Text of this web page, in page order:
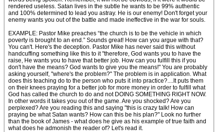
rendered useless. Satan lives in the subtle he wants to be 99% authentic
and 100% determined to lead you astray. He is our enemy! Don't forget your
enemy wants you out of the battle and made ineffective in the war for souls.
EXAMPLE: Pastor Mike preaches “the church is to be the vehicle in which
poverty is brought to an end.” Sounds great! How can you argue with that?
You can't. Here's the deception. Pastor Mike has never said this without
handcuffing something like this to it "therefore, God wants you to have the
raise, He wants you to have that better job. How can you fulfill this if you
don't have the means? God wants to give you the means!" You are probably
asking yourself, "where's the problem?" The problem is in application. What
does this teaching do to the person who puts it into practice?....It puts them
on their knees praying for a better job for more money in order to fulfill what
God has called the church to do and not DOING SOMETHING RIGHT NOW.
In other words it takes you out of the game. Are you shocked? Are you
perplexed? Are you reading this and saying "this is crazy talk! How can
praying be what Satan wants? How can this be his plan?" Look no further
than the book of James - what does he give as his example of true faith and
what does he admonish the reader of? Let's read it.